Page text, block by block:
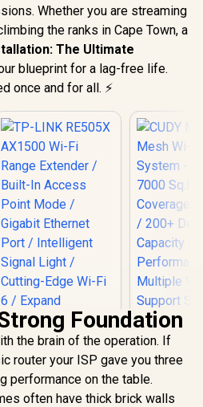
Whether you are streaming
the ranks in Cape Town, a
The Ultimate
blueprint for a lag-free life.
once and for all. ⚡
TP-LINK RE505X
AX1500 Wi-Fi Range
Foundation
the brain of the operation. If
router your ISP gave you three
performance on the table.
often have thick brick walls